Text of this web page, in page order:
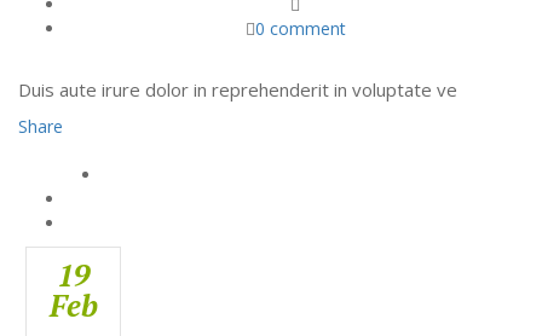
19
Feb
0 comment
Duis aute irure dolor in reprehenderit in voluptate ve
Share